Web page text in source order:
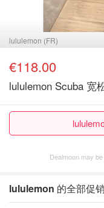
lululemon (FR)
€118.00
lululemon Scuba 宽
Dealmoon may
lululemon 的全部促